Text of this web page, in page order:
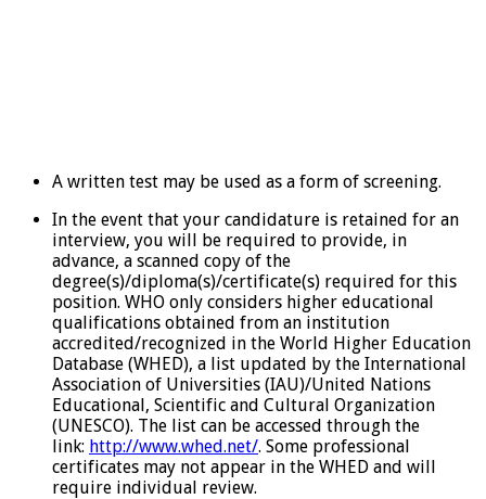
A written test may be used as a form of screening.
In the event that your candidature is retained for an
interview, you will be required to provide, in
advance, a scanned copy of the
degree(s)/diploma(s)/certificate(s) required for this
position. WHO only considers higher educational
qualifications obtained from an institution
accredited/recognized in the World Higher Education
Database (WHED), a list updated by the International
Association of Universities (IAU)/United Nations
Educational, Scientific and Cultural Organization
(UNESCO). The list can be accessed through the
link: http://www.whed.net/. Some professional
certificates may not appear in the WHED and will
require individual review.